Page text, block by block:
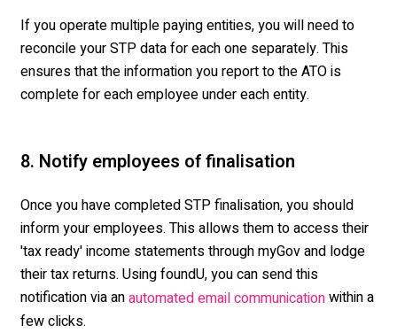
If you operate multiple paying entities, you will need to
reconcile your STP data for each one separately. This
ensures that the information you report to the ATO is
complete for each employee under each entity.
8. Notify employees of finalisation
Once you have completed STP finalisation, you should
inform your employees. This allows them to access their
'tax ready' income statements through myGov and lodge
their tax returns. Using foundU, you can send this
notification via anautomated email communicationwithin a
few clicks.